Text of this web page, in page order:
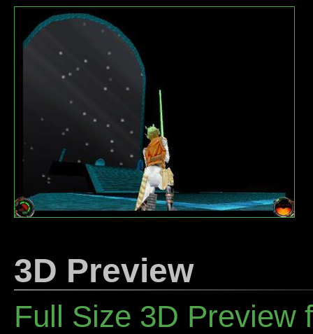
3D Preview
Full Size 3D Preview